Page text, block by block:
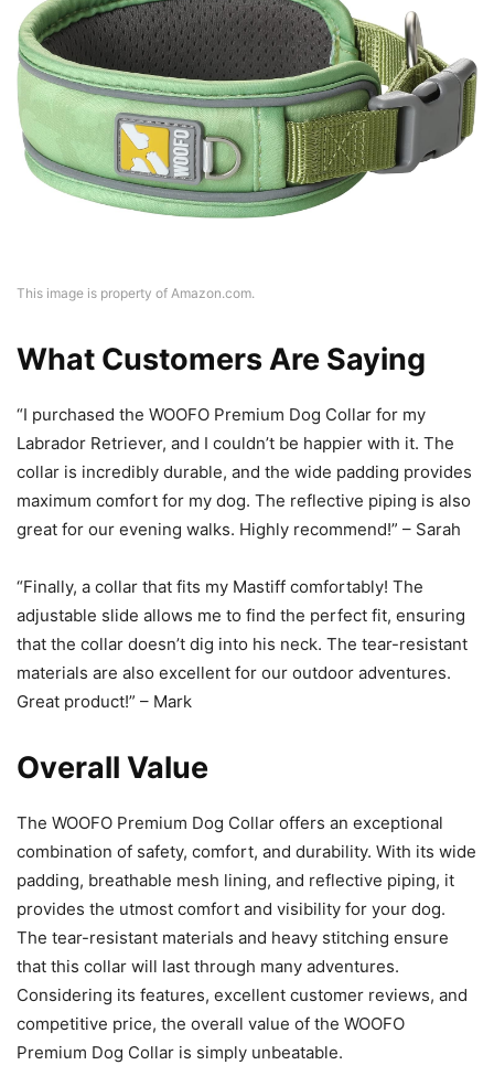
This image is property of Amazon.com.
What Customers Are Saying
“I purchased the WOOFO Premium Dog Collar for my
Labrador Retriever, and I couldn’t be happier with it. The
collar is incredibly durable, and the wide padding provides
maximum comfort for my dog. The reflective piping is also
great for our evening walks. Highly recommend!” – Sarah
“Finally, a collar that fits my Mastiff comfortably! The
adjustable slide allows me to find the perfect fit, ensuring
that the collar doesn’t dig into his neck. The tear-resistant
materials are also excellent for our outdoor adventures.
Great product!” – Mark
Overall Value
The WOOFO Premium Dog Collar offers an exceptional
combination of safety, comfort, and durability. With its wide
padding, breathable mesh lining, and reflective piping, it
provides the utmost comfort and visibility for your dog.
The tear-resistant materials and heavy stitching ensure
that this collar will last through many adventures.
Considering its features, excellent customer reviews, and
competitive price, the overall value of the WOOFO
Premium Dog Collar is simply unbeatable.